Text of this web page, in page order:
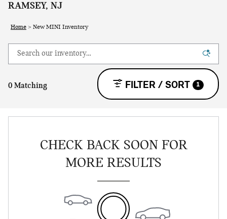
RAMSEY, NJ
Home > New MINI Inventory
0 Matching FILTER / SORT 1
CHECK BACK SOON FOR
MORE RESULTS